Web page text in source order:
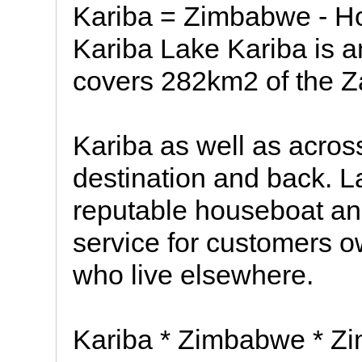
Kariba = Zimbabwe -
Kariba Lake Kariba is
covers 282km2 of the
Kariba as well as
destination and back.
reputable houseboat
service for customers
who live elsewhere.
Kariba * Zimbabwe *